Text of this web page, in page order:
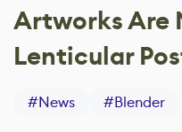
Artworks Are
Lenticular
#News #Blender